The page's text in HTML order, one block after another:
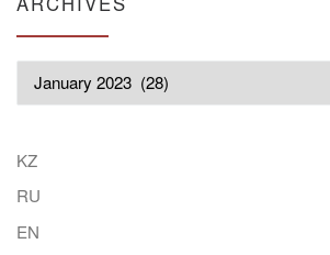
KZ
RU
EN